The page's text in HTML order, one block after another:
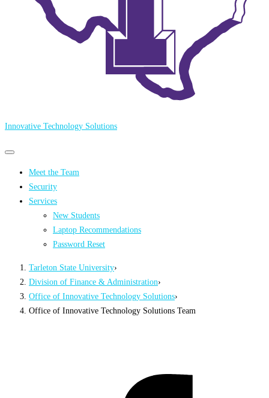
Innovative Technology Solutions
Primary
Primary
menu Meet the Team
Security
Services
New Students
Laptop Recommendations
Password Reset
Tarleton State University›
Division of Finance & Administration›
Office of Innovative Technology Solutions›
Office of Innovative Technology Solutions Team